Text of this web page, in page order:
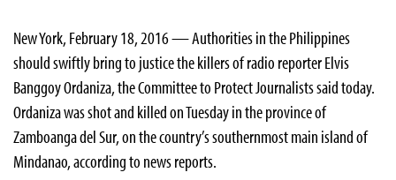
New York, February 18, 2016 — Authorities in the Philippines
should swiftly bring to justice the killers of radio reporter Elvis
Banggoy Ordaniza, the Committee to Protect Journalists said today.
Ordaniza was shot and killed on Tuesday in the province of
Zamboanga del Sur, on the country’s southernmost main island of
Mindanao, according to news reports.